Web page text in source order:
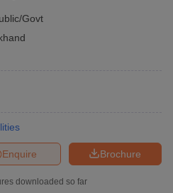
Govt
Brochure
Enquire
downloaded so far